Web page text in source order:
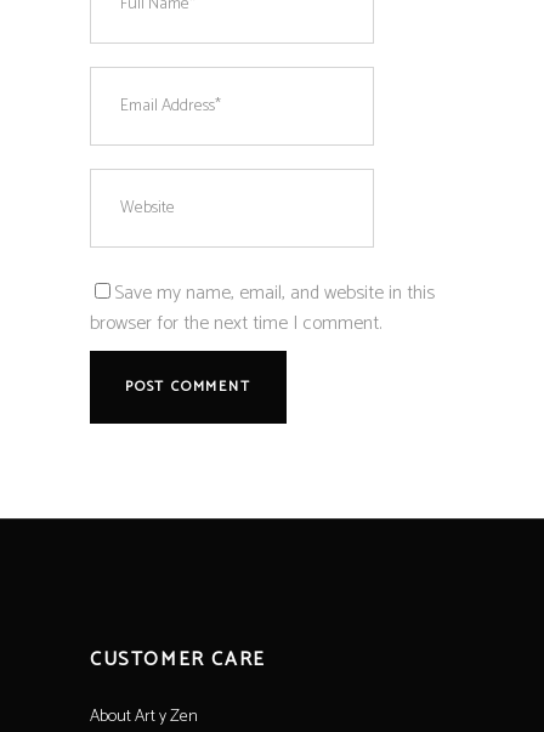
Save my name, email, and website in this
browser for the next time I comment.
CUSTOMER CARE
About Art y Zen